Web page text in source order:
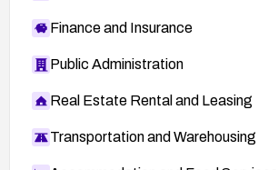
Finance and Insurance
Public Administration
Real Estate Rental and Leasing
Transportation and Warehousing